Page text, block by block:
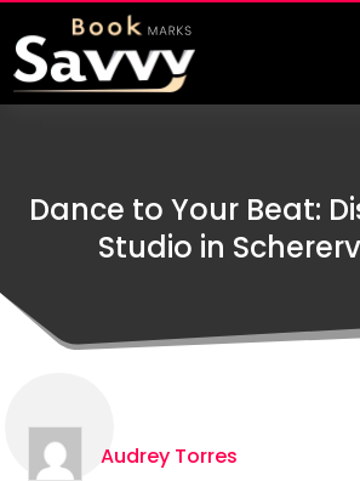
Dance to Your Beat:
Studio in
Audrey Torres